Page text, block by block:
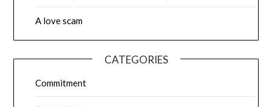
A love scam
CATEGORIES
Commitment